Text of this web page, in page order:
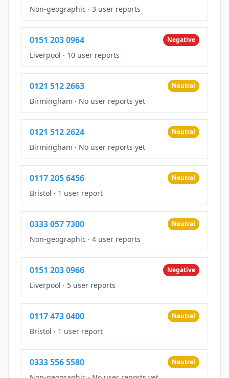
Non-geographic · 3 user reports
0151 203 0964 Negative
Liverpool · 10 user reports
0121 512 2663 Neutral
Birmingham · No user reports yet
0121 512 2624 Neutral
Birmingham · No user reports yet
0117 205 6456 Neutral
Bristol · 1 user report
0333 057 7300 Neutral
Non-geographic · 4 user reports
0151 203 0966 Negative
Liverpool · 5 user reports
0117 473 0400 Neutral
Bristol · 1 user report
0333 556 5580 Neutral